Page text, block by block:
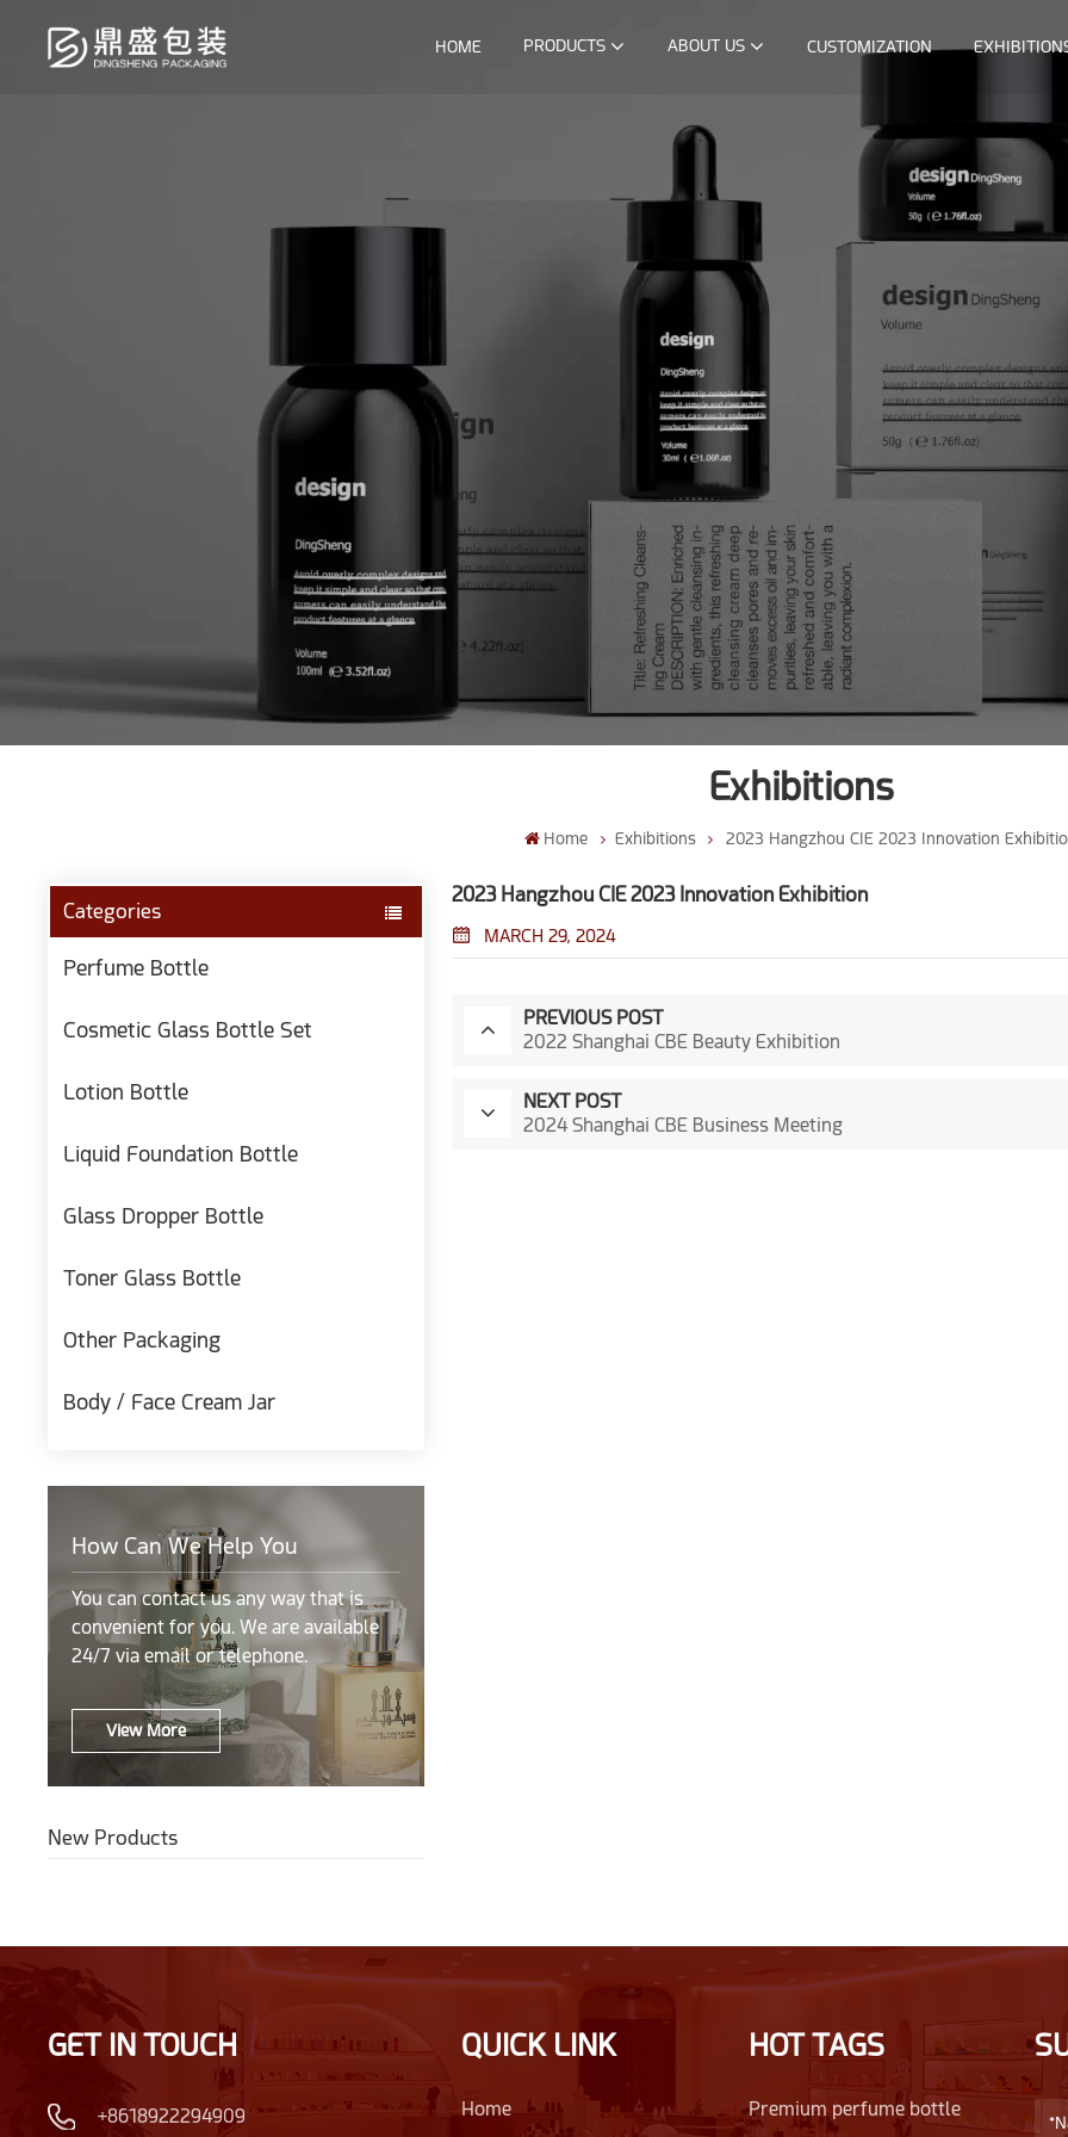
HOME PRODUCTS ABOUT US CUSTOMIZATION
Exhibitions
Home Exhibitions 2023 Hangzhou CIE 2023 Innovation
Categories
Perfume Bottle
Cosmetic Glass Bottle Set
Lotion Bottle
Liquid Foundation Bottle
Glass Dropper Bottle
Toner Glass Bottle
Other Packaging
Body / Face Cream Jar
How Can We Help You
You can contact us any way that is
convenient for you. We are available
24/7 via email or telephone.
View More
New Products
2023 Hangzhou CIE 2023 Innovation Exhibition
MARCH 29, 2024
PREVIOUS POST
2022 Shanghai CBE Beauty Exhibition
NEXT POST
2024 Shanghai CBE Business Meeting
GET IN TOUCH
+8618922294909
QUICK LINK
Home
HOT TAGS
Premium perfume bottle